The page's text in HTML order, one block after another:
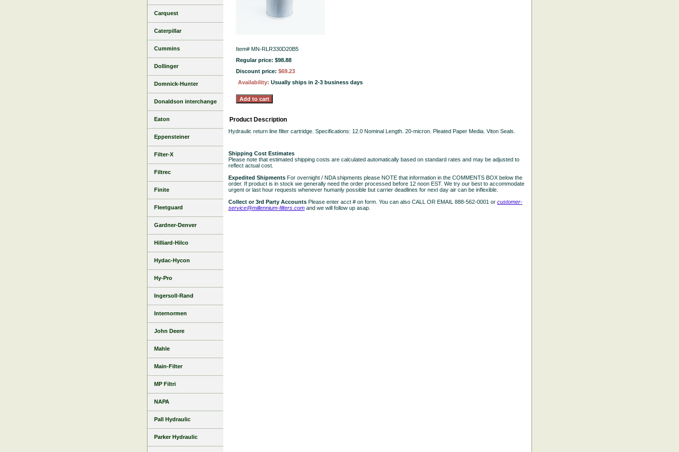
Item# MN-RLR330D20B5
Regular price: $98.88
Discount price: $69.23
Availability: Usually ships in 2-3 business days
Product Description
Hydraulic return line filter cartridge. Specifications: 12.0 Nominal Length. 20-micron. Pleated Paper Media. Viton Seals.
Shipping Cost Estimates
Please note that estimated shipping costs are calculated automatically based on standard rates and may be adjusted to
reflect actual cost.
Expedited Shipments For overnight / NDA shipments please NOTE that information in the COMMENTS BOX below the
order. If product is in stock we generally need the order processed before 12 noon EST. We try our best to accommodate
urgent or last hour requests whenever humanly possible but carrier deadlines for next day air can be inflexible.
Collect or 3rd Party Accounts Please enter acct # on form. You can also CALL OR EMAIL 888-562-0001 or customer-
service@millennium-filters.com and we will follow up asap.
Carquest
Caterpillar
Cummins
Dollinger
Domnick-Hunter
Donaldson interchange
Eaton
Eppensteiner
Filter-X
Filtrec
Finite
Fleetguard
Gardner-Denver
Hilliard-Hilco
Hydac-Hycon
Hy-Pro
Ingersoll-Rand
Internormen
John Deere
Mahle
Main-Filter
MP Filtri
NAPA
Pall Hydraulic
Parker Hydraulic